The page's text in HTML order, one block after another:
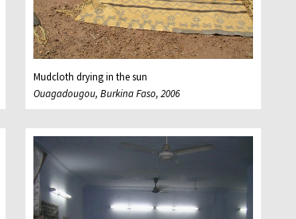
Mudcloth drying in the sun
Ouagadougou, Burkina Faso, 2006